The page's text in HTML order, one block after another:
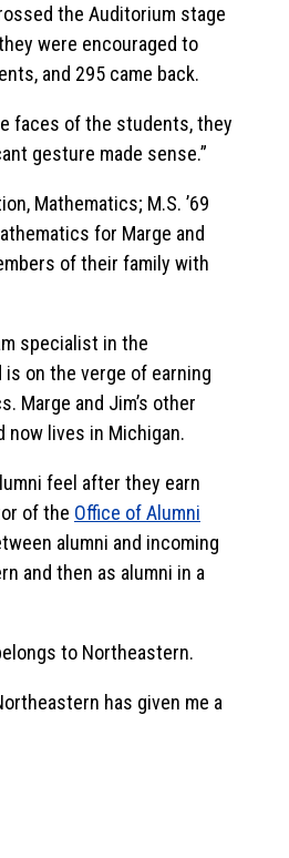
the Auditorium stage
were encouraged to
and 295 came back.
faces of the students, they
gesture made sense.”
Mathematics; M.S. ’69
for Marge and
of their family with
specialist in the
is on the verge of earning
Marge and Jim’s other
now lives in Michigan.
feel after they earn
of the Office of Alumni
alumni and incoming
and then as alumni in a
to Northeastern.
has given me a